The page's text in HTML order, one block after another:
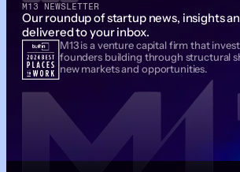
M13 is a venture capital firm that
founders building through structural
new markets and opportunities.
M13 NEWSLETTER
Our roundup of startup news, insights
delivered to your inbox.
Email Address